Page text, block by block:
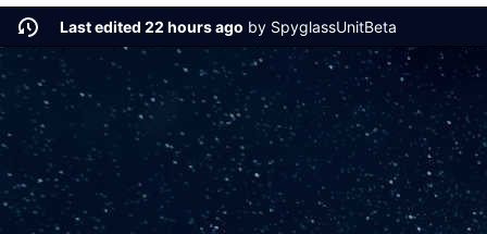
Last edited 22 hours ago by SpyglassUnitBeta